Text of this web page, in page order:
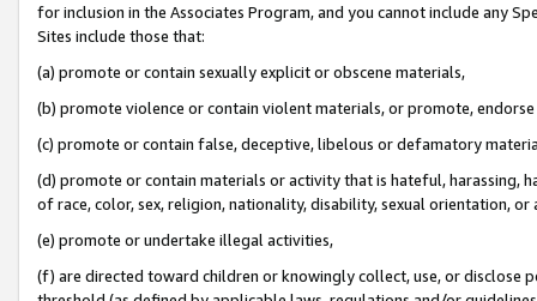
for inclusion in the Associates Program, and you cannot include any
Sites include those that:
(a) promote or contain sexually explicit or obscene materials,
(b) promote violence or contain violent materials, or promote,
(c) promote or contain false, deceptive, libelous or defamatory
(d) promote or contain materials or activity that is hateful, harassing,
of race, color, sex, religion, nationality, disability, sexual orientation, or
(e) promote or undertake illegal activities,
(f) are directed toward children or knowingly collect, use, or